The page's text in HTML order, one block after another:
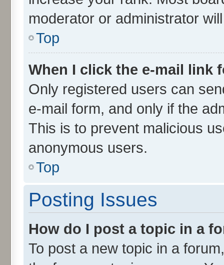
moderator or administrator
Top
When I click the e-mail link
Only registered users can
e-mail form, and only if the
This is to prevent malicious
anonymous users.
Top
Posting Issues
How do I post a topic in a
To post a new topic in a